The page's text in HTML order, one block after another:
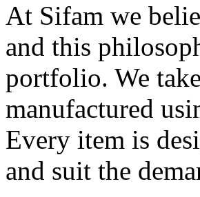
At Sifam we
and this
portfolio. We
manufactured
Every item is
and suit the